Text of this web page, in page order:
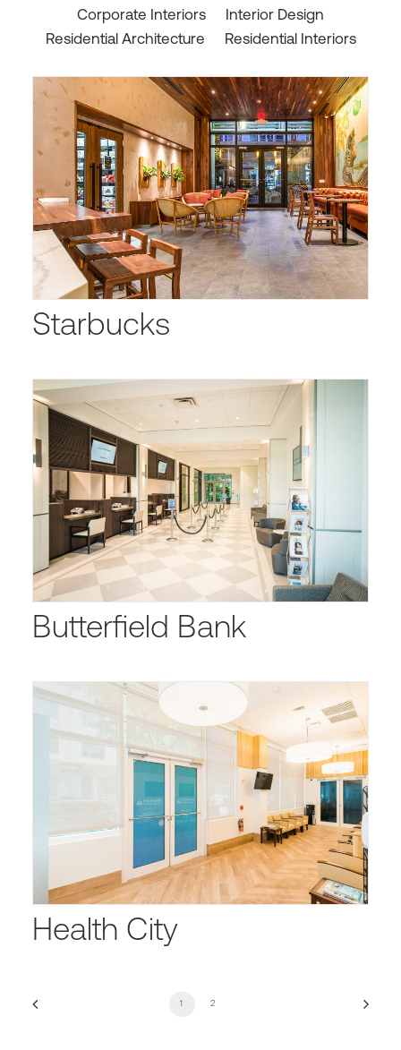
Corporate Interiors
Interior Design
Residential Architecture
Residential Interiors
Starbucks
Butterfield Bank
Health City
1 2